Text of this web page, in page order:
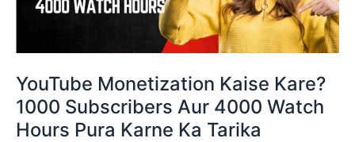
YouTube Monetization Kaise Kare?
1000 Subscribers Aur 4000 Watch
Hours Pura Karne Ka Tarika